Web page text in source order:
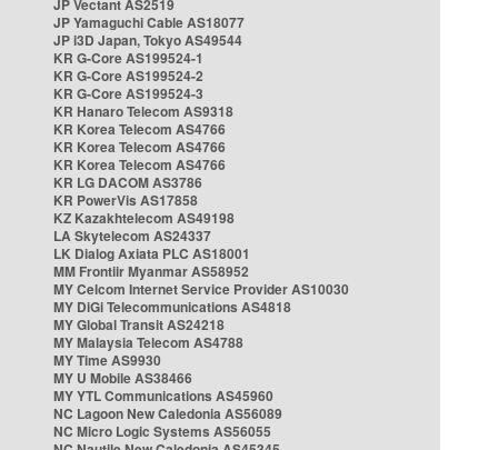
JP Vectant AS2519
JP Yamaguchi Cable AS18077
JP i3D Japan, Tokyo AS49544
KR G-Core AS199524-1
KR G-Core AS199524-2
KR G-Core AS199524-3
KR Hanaro Telecom AS9318
KR Korea Telecom AS4766
KR Korea Telecom AS4766
KR Korea Telecom AS4766
KR LG DACOM AS3786
KR PowerVis AS17858
KZ Kazakhtelecom AS49198
LA Skytelecom AS24337
LK Dialog Axiata PLC AS18001
MM Frontiir Myanmar AS58952
MY Celcom Internet Service Provider AS10030
MY DiGi Telecommunications AS4818
MY Global Transit AS24218
MY Malaysia Telecom AS4788
MY Time AS9930
MY U Mobile AS38466
MY YTL Communications AS45960
NC Lagoon New Caledonia AS56089
NC Micro Logic Systems AS56055